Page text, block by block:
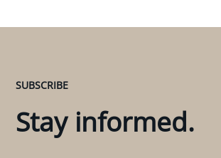
SUBSCRIBE
Stay informed.